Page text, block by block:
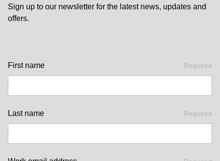
Sign up to our newsletter for the latest news, updates and
offers.
First name Required
Last name Required